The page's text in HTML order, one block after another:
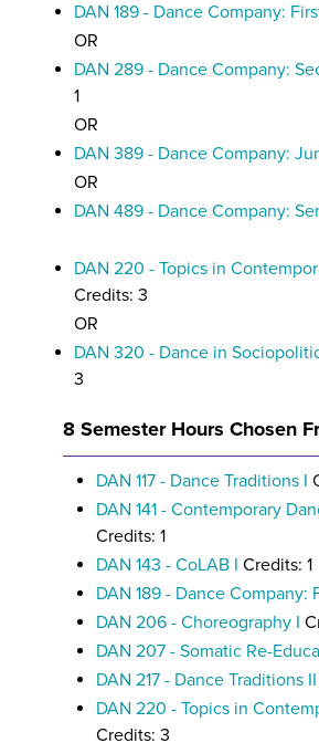
DAN 189 - Dance Company:
OR
DAN 289 - Dance Company:
1
OR
DAN 389 - Dance Company:
OR
DAN 489 - Dance Company:
DAN 220 - Topics in
Credits: 3
OR
DAN 320 - Dance in
3
8 Semester Hours Chosen
DAN 117 - Dance Traditions I
DAN 141 - Contemporary
Credits: 1
DAN 143 - CoLAB I Credits: 1
DAN 189 - Dance Company:
DAN 206 - Choreography I
DAN 207 - Somatic Re-
DAN 217 - Dance Traditions II
DAN 220 - Topics in
Credits: 3